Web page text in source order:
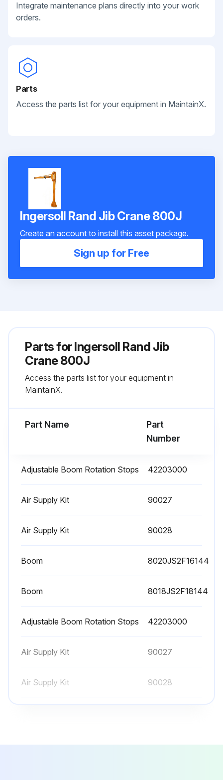
Integrate maintenance plans directly into your work
orders.
Parts
Access the parts list for your equipment in MaintainX.
Ingersoll Rand Jib Crane 800J
Create an account to install this asset package.
Sign up for Free
Parts forIngersoll Rand Jib
Crane 800J
Access the parts list for your equipment in
MaintainX.
Part Name
Part
Number
Adjustable Boom Rotation Stops 42203000
Air Supply Kit 90027
Air Supply Kit 90028
Boom 8020JS2F16144
Boom 8018JS2F18144
Adjustable Boom Rotation Stops 42203000
Air Supply Kit 90027
Air Supply Kit 90028
Boom 8018JS2F18144